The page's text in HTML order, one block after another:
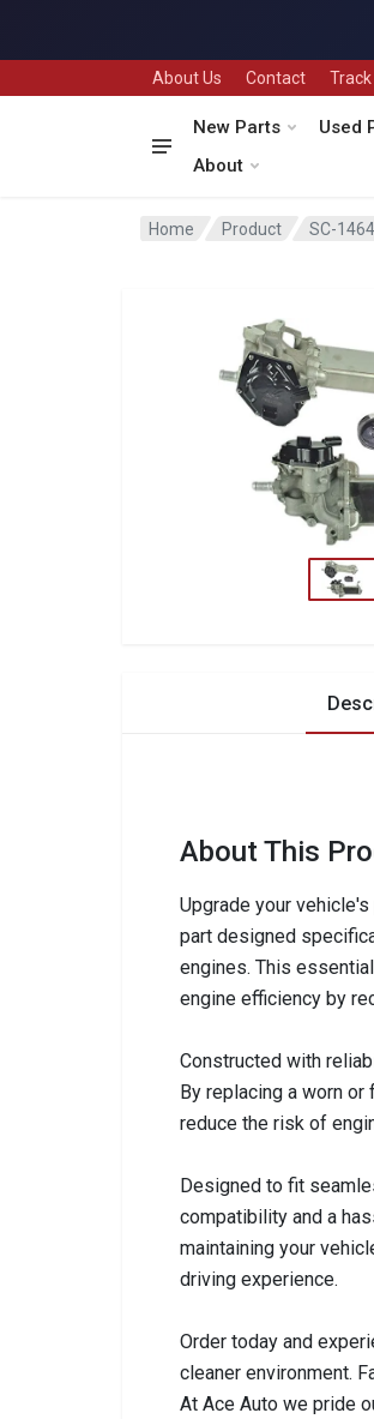
About Us Contact
New Parts Used
About
Home Product SC-
About This
Upgrade your
part designed
engines. This
engine efficiency by
Constructed with
By replacing a worn
reduce the risk of
Designed to fit
compatibility and a
maintaining your
driving experience.
Order today and
cleaner environment.
At Ace Auto we pride